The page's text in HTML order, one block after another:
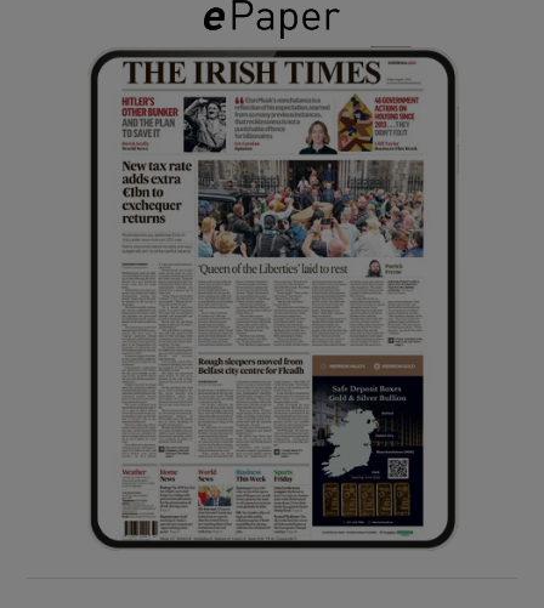
Show Gaeilge sub sections
Show History sub sections
Show Sponsored sub sections